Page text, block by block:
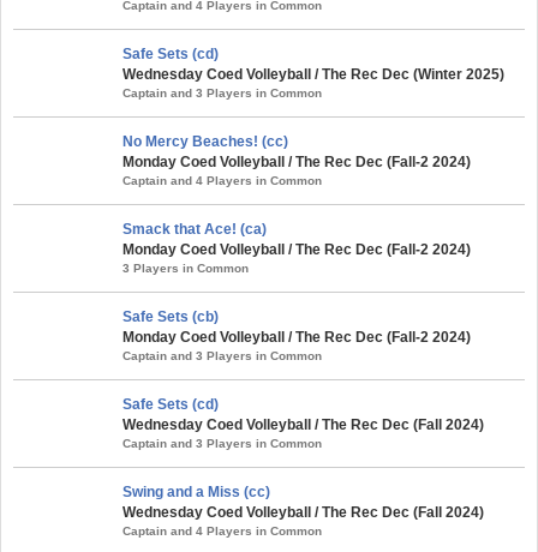
Captain and 4 Players in Common
Safe Sets (cd)
Wednesday Coed Volleyball / The Rec Dec (Winter 2025)
Captain and 3 Players in Common
No Mercy Beaches! (cc)
Monday Coed Volleyball / The Rec Dec (Fall-2 2024)
Captain and 4 Players in Common
Smack that Ace! (ca)
Monday Coed Volleyball / The Rec Dec (Fall-2 2024)
3 Players in Common
Safe Sets (cb)
Monday Coed Volleyball / The Rec Dec (Fall-2 2024)
Captain and 3 Players in Common
Safe Sets (cd)
Wednesday Coed Volleyball / The Rec Dec (Fall 2024)
Captain and 3 Players in Common
Swing and a Miss (cc)
Wednesday Coed Volleyball / The Rec Dec (Fall 2024)
Captain and 4 Players in Common